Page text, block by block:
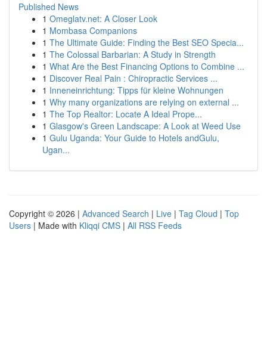
Published News
1 Omeglatv.net: A Closer Look
1 Mombasa Companions
1 The Ultimate Guide: Finding the Best SEO Specia...
1 The Colossal Barbarian: A Study in Strength
1 What Are the Best Financing Options to Combine ...
1 Discover Real Pain : Chiropractic Services ...
1 Inneneinrichtung: Tipps für kleine Wohnungen
1 Why many organizations are relying on external ...
1 The Top Realtor: Locate A Ideal Prope...
1 Glasgow's Green Landscape: A Look at Weed Use
1 Gulu Uganda: Your Guide to Hotels andGulu,
Ugan...
Copyright © 2026 | Advanced Search | Live | Tag Cloud | Top
Users | Made with Kliqqi CMS | All RSS Feeds